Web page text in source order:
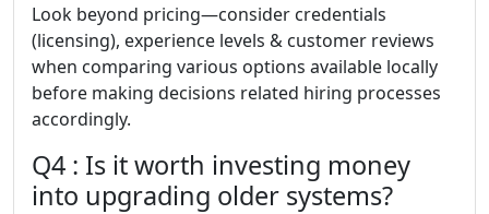
Look beyond pricing—consider credentials
(licensing), experience levels & customer reviews
when comparing various options available locally
before making decisions related hiring processes
accordingly.
Q4 : Is it worth investing money
into upgrading older systems?